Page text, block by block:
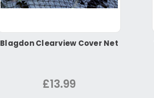
Blagdon Clearview Cover Net
£13.99